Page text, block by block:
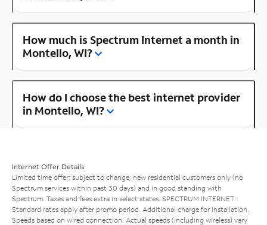
How much is Spectrum Internet a month in
Montello, WI?
How do I choose the best internet provider
in Montello, WI?
Internet Offer Details
Limited time offer; subject to change; new residential customers only (no
Spectrum services within past 30 days) and in good standing with
Spectrum. Taxes and fees extra in select states. SPECTRUM INTERNET:
Standard rates apply after promo period. Additional charge for installation.
Speeds based on wired connection. Actual speeds (including wireless) vary